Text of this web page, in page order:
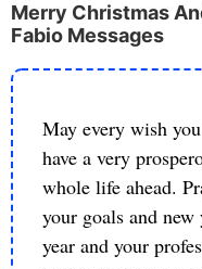
Merry Christmas
Fabio Messages
May every wish
have a very
whole life ahead.
your goals and
year and your